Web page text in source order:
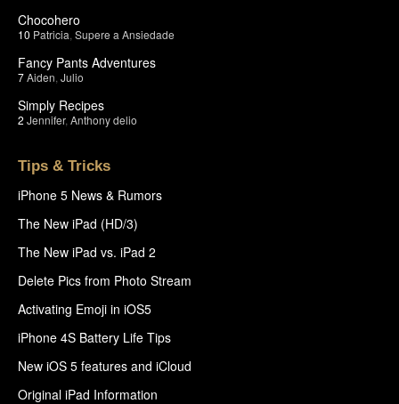
Chocohero
10 Patricia Supere a Ansiedade
Fancy Pants Adventures
7Aiden Julio
Simply Recipes
2 Jennifer, Anthony delio
Tips & Tricks
iPhone 5 News & Rumors
The New iPad (HD/3)
The New iPad vs. iPad 2
Delete Pics from Photo Stream
Activating Emoji in iOS5
iPhone 4S Battery Life Tips
New iOS 5 features and iCloud
Original iPad Information